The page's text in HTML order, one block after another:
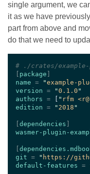
single argument, we
it as we have
part from above and
do that we need to
#
package
name = "example-
version = "0.1.0
authors = " rfm
edition = " 2018
dependencies
wasmer-plugin-
git = " https://
default-features =